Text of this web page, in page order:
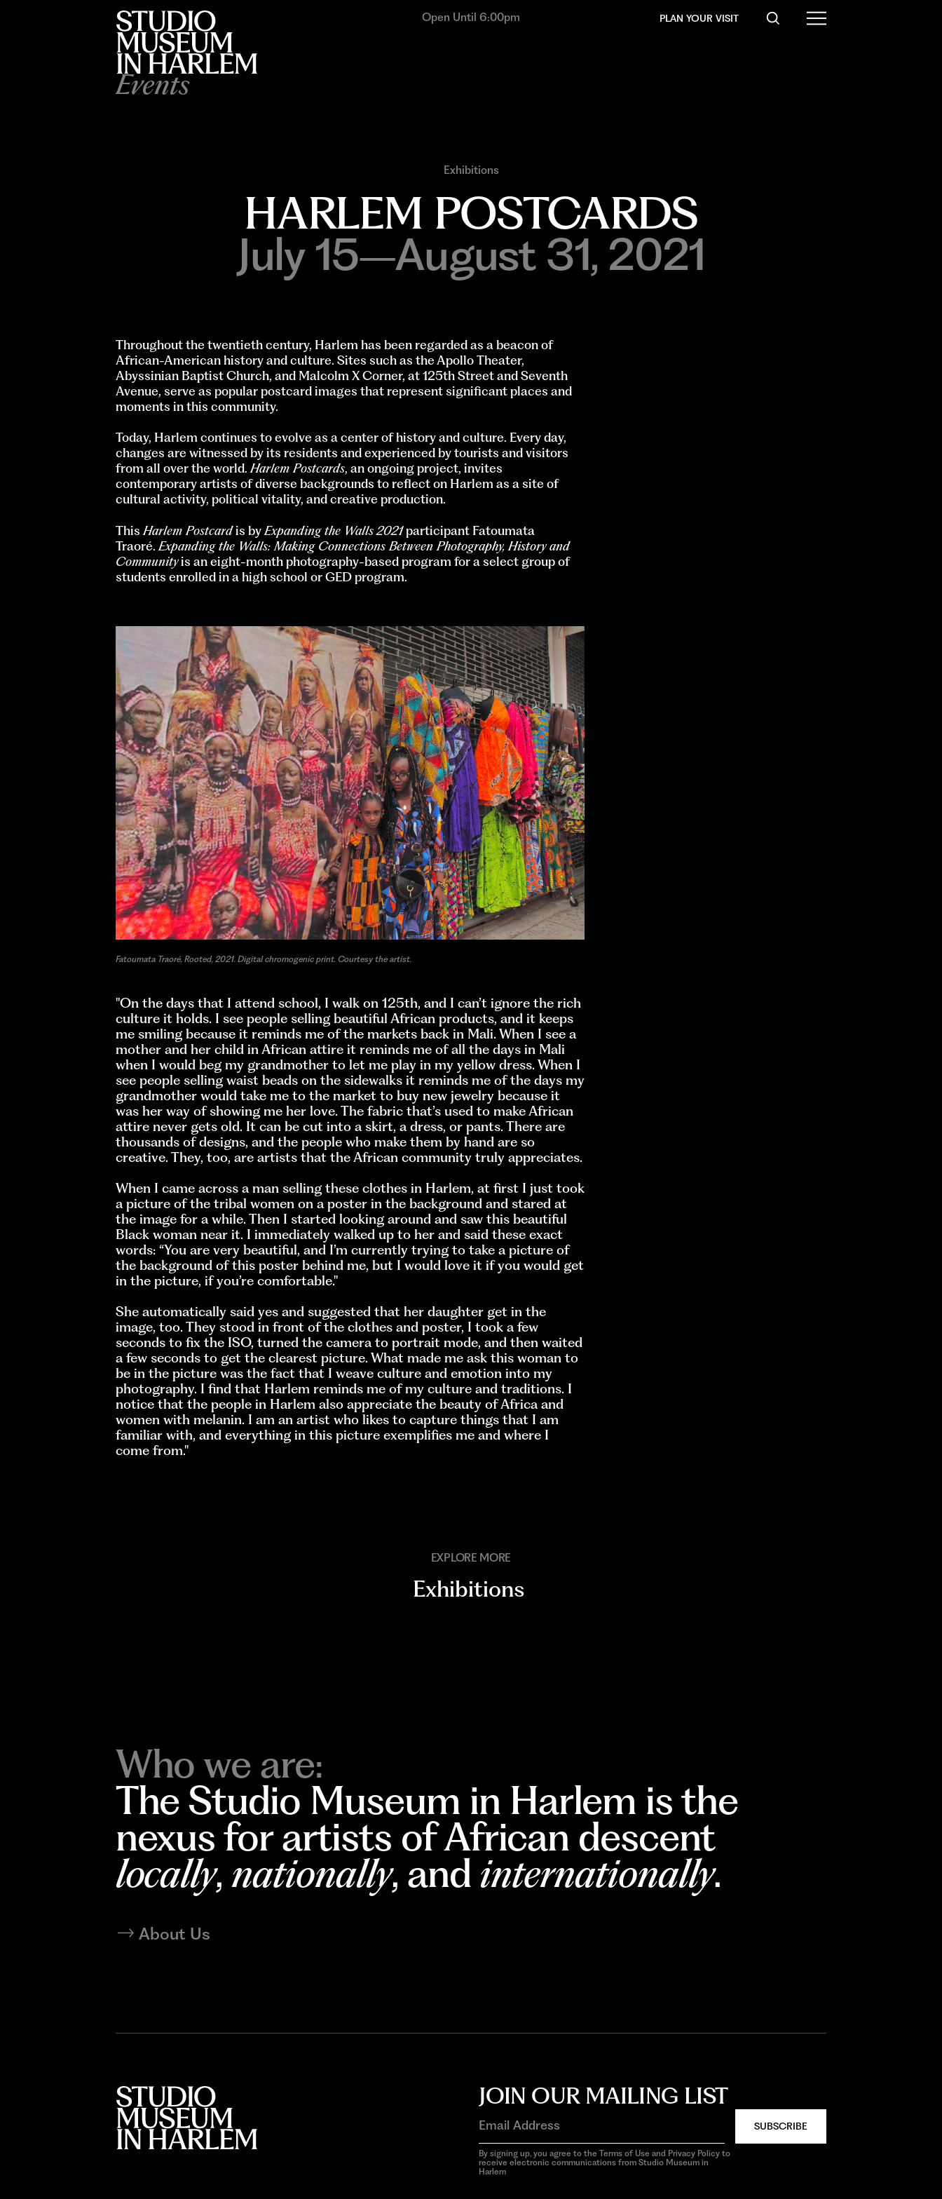
Events
Open Until 6:00pm PLAN YOUR VISIT
Exhibitions
HARLEM POSTCARDS
July 15–August 31, 2021
Throughout the twentieth century, Harlem has been regarded as a beacon of
African-American history and culture. Sites such as the Apollo Theater,
Abyssinian Baptist Church, and Malcolm X Corner, at 125th Street and Seventh
Avenue, serve as popular postcard images that represent significant places and
moments in this community.
Today, Harlem continues to evolve as a center of history and culture. Every day,
changes are witnessed by its residents and experienced by tourists and visitors
from all over the world.Harlem Postcards, an ongoing project, invites
contemporary artists of diverse backgrounds to reflect on Harlem as a site of
cultural activity, political vitality, and creative production.
This Harlem Postcardis byExpanding the Walls 2021participant Fatoumata
Traoré. Expanding the Walls: Making Connections Between Photography, History and
Communityis an eight-month photography-based program for a select group of
students enrolled in a high school or GED program.
Fatoumata Traoré, Rooted, 2021. Digital chromogenic print. Courtesy the artist.
"On the days that I attend school, I walk on 125th, and I can’t ignore the rich
culture it holds. I see people selling beautiful African products, and it keeps
me smiling because it reminds me of the markets back in Mali. When I see a
mother and her child in African attire it reminds me of all the days in Mali
when I would beg my grandmother to let me play in my yellow dress. When I
see people selling waist beads on the sidewalks it reminds me of the days my
grandmother would take me to the market to buy new jewelry because it
was her way of showing me her love. The fabric that’s used to make African
attire never gets old. It can be cut into a skirt, a dress, or pants. There are
thousands of designs, and the people who make them by hand are so
creative. They, too, are artists that the African community truly appreciates.
When I came across a man selling these clothes in Harlem, at first I just took
a picture of the tribal women on a poster in the background and stared at
the image for a while. Then I started looking around and saw this beautiful
Black woman near it. I immediately walked up to her and said these exact
words: “You are very beautiful, and I’m currently trying to take a picture of
the background of this poster behind me, but I would love it if you would get
in the picture, if you’re comfortable.''
She automatically said yes and suggested that her daughter get in the
image, too. They stood in front of the clothes and poster, I took a few
seconds to fix the ISO, turned the camera to portrait mode, and then waited
a few seconds to get the clearest picture. What made me ask this woman to
be in the picture was the fact that I weave culture and emotion into my
photography. I find that Harlem reminds me of my culture and traditions. I
notice that the people in Harlem also appreciate the beauty of Africa and
women with melanin. I am an artist who likes to capture things that I am
familiar with, and everything in this picture exemplifies me and where I
come from."
EXPLORE MORE
Exhibitions
Who we are:
The Studio Museum in Harlem is the
nexus for artists of African descent
locally,nationally, and internationally.
About Us
JOIN OUR MAILING LIST
SUBSCRIBE
By signing up, you agree to the Terms of Use and Privacy Policy to
receive electronic communications from Studio Museum in
Harlem